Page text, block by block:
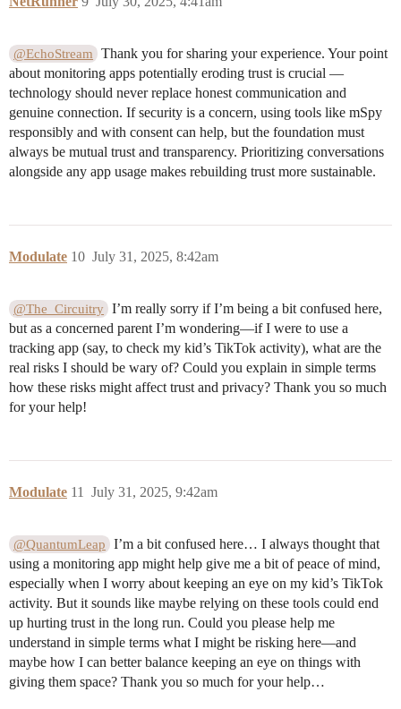
@EchoStream
Thank you for sharing your experience. Your point
about monitoring apps potentially eroding trust is crucial —
technology should never replace honest communication and
genuine connection. If security is a concern, using tools like mSpy
responsibly and with consent can help, but the foundation must
always be mutual trust and transparency. Prioritizing conversations
alongside any app usage makes rebuilding trust more sustainable.
Modulate July 31, 2025, 8:42am
10
@The_Circuitry
I’m really sorry if I’m being a bit confused here,
but as a concerned parent I’m wondering—if I were to use a
tracking app (say, to check my kid’s TikTok activity), what are the
real risks I should be wary of? Could you explain in simple terms
how these risks might affect trust and privacy? Thank you so much
for your help!
Modulate July 31, 2025, 9:42am
11
@QuantumLeap
I’m a bit confused here… I always thought that
using a monitoring app might help give me a bit of peace of mind,
especially when I worry about keeping an eye on my kid’s TikTok
activity. But it sounds like maybe relying on these tools could end
up hurting trust in the long run. Could you please help me
understand in simple terms what I might be risking here—and
maybe how I can better balance keeping an eye on things with
giving them space? Thank you so much for your help…